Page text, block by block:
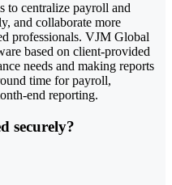
to centralize payroll and
and collaborate more
professionals. VJM Global
based on client-provided
needs and making reports
time for payroll,
end reporting.
securely?